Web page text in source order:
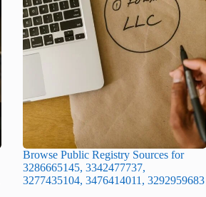
Browse Public Registry Sources for
3286665145, 3342477737,
3277435104, 3476414011, 3292959683